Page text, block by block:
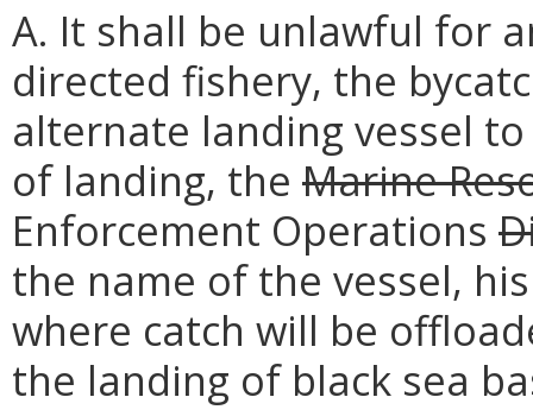
A. It shall be unlawful for
directed fishery, the
alternate landing vessel
of landing, the Marine
Enforcement Operations
the name of the vessel,
where catch will be
the landing of black sea